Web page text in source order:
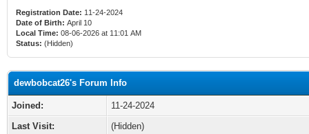
Registration Date: 11-24-2024
Date of Birth: April 10
Local Time: 08-06-2026 at 11:01 AM
Status: (Hidden)
dewbobcat26's Forum Info
Joined:
11-24-2024
Last Visit:
(Hidden)